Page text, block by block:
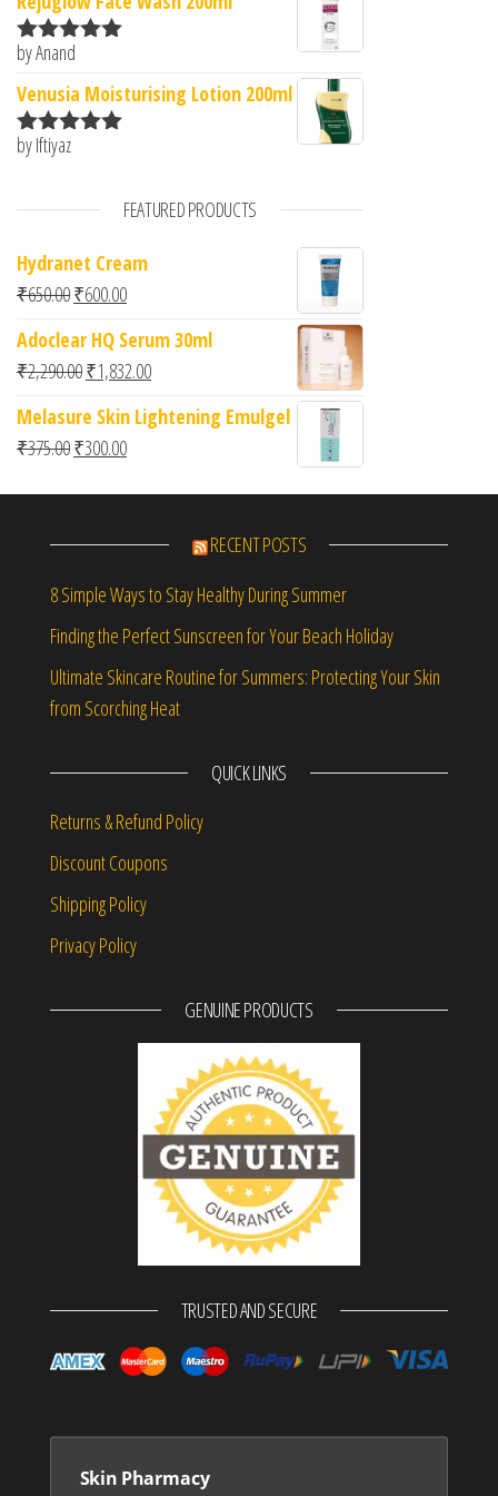
Rated5
by Anand
Venusia Moisturising Lotion 200ml
Rated
by Iftiyaz
FEATURED PRODUCTS
Hydranet Cream
₹650.00Original price was: ₹650.00.
₹600.00Current price is: ₹600.00.
Adoclear HQ Serum 30ml
₹2,290.00Original price was: ₹2,290.00.
₹1,832.00Current price is: ₹1,832.00.
Melasure Skin Lightening Emulgel
₹375.00Original price was: ₹375.00.
₹300.00Current price is: ₹300.00.
RECENT POSTS
8 Simple Ways to Stay Healthy During Summer
Finding the Perfect Sunscreen for Your Beach Holiday
Ultimate Skincare Routine for Summers: Protecting Your Skin
from Scorching Heat
QUICK LINKS
Returns & Refund Policy
Discount Coupons
Shipping Policy
Privacy Policy
GENUINE PRODUCTS
TRUSTED AND SECURE
Skin Pharmacy